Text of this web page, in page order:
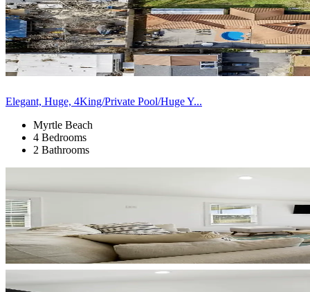
Elegant, Huge, 4King/Private Pool/Huge Y...
Myrtle Beach
4 Bedrooms
2 Bathrooms